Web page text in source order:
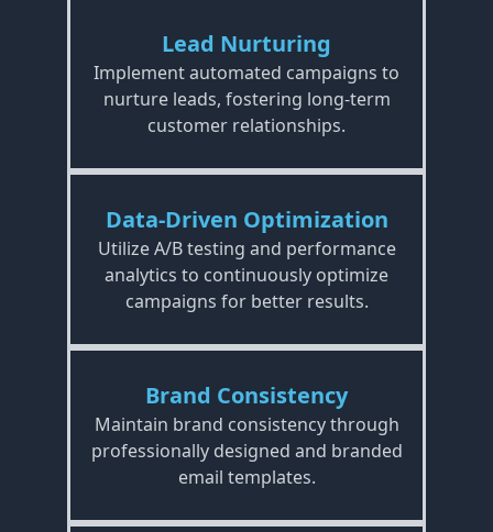
Lead Nurturing
Implement automated campaigns to
nurture leads, fostering long-term
customer relationships.
Data-Driven Optimization
Utilize A/B testing and performance
analytics to continuously optimize
campaigns for better results.
Brand Consistency
Maintain brand consistency through
professionally designed and branded
email templates.